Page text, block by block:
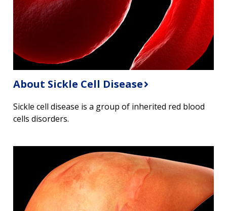
About Sickle Cell Disease
Sickle cell disease is a group of inherited red blood
cells disorders.